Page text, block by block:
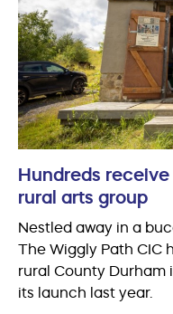
Hundreds
rural arts group
Nestled away in a
The Wiggly Path CIC
rural County Durham
its launch last year.